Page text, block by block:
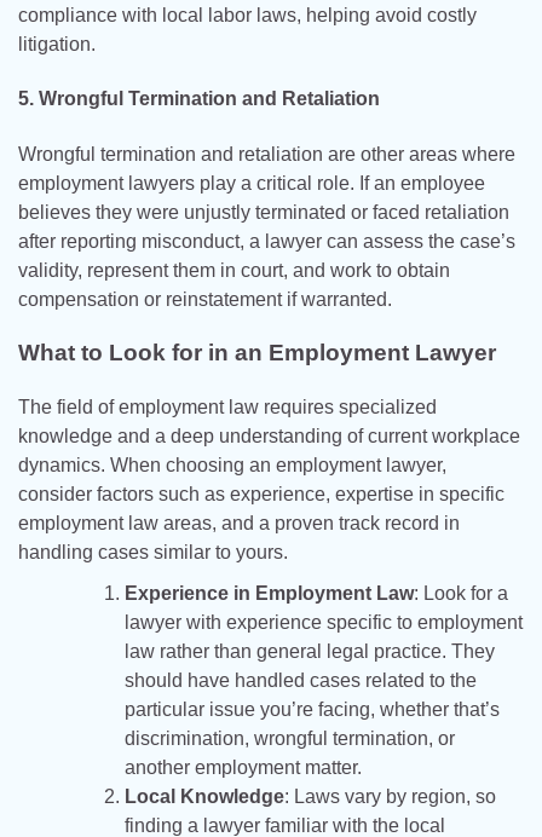
compliance with local labor laws, helping avoid costly
litigation.
5. Wrongful Termination and Retaliation
Wrongful termination and retaliation are other areas where
employment lawyers play a critical role. If an employee
believes they were unjustly terminated or faced retaliation
after reporting misconduct, a lawyer can assess the case’s
validity, represent them in court, and work to obtain
compensation or reinstatement if warranted.
What to Look for in an Employment Lawyer
The field of employment law requires specialized
knowledge and a deep understanding of current workplace
dynamics. When choosing an employment lawyer,
consider factors such as experience, expertise in specific
employment law areas, and a proven track record in
handling cases similar to yours.
Experience in Employment Law: Look for a
lawyer with experience specific to employment
law rather than general legal practice. They
should have handled cases related to the
particular issue you’re facing, whether that’s
discrimination, wrongful termination, or
another employment matter.
Local Knowledge: Laws vary by region, so
finding a lawyer familiar with the local